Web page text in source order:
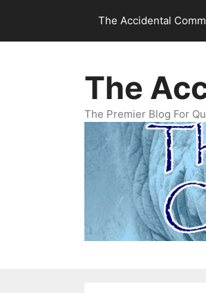
content
The Accidental
The
The Premier Blog For